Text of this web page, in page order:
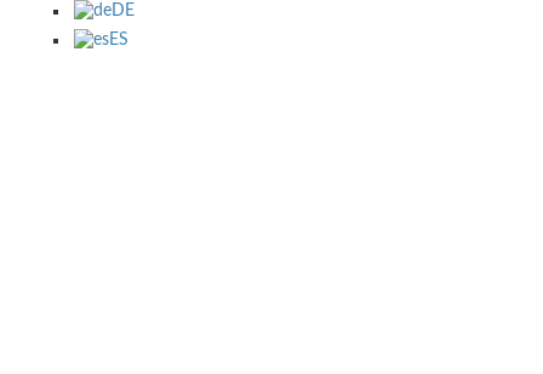
DE
ES